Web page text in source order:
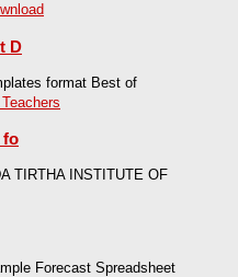
D
format Best of
fo
TIRTHA INSTITUTE OF
Forecast Spreadsheet